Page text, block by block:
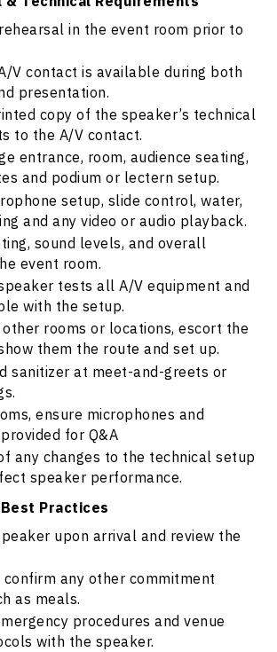
in the event room prior to
V contact is available during both
presentation.
copy of the speaker’s technical
to the A/V contact.
entrance, room, audience seating,
and podium or lectern setup.
setup, slide control, water,
and any video or audio playback.
sound levels, and overall
event room.
tests all A/V equipment and
with the setup.
rooms or locations, escort the
them the route and set up.
sanitizer at meet-and-greets or
ensure microphones and
for Q&A
any changes to the technical setup
speaker performance.
Practices
upon arrival and review the
confirm any other commitment
as meals.
procedures and venue
with the speaker.